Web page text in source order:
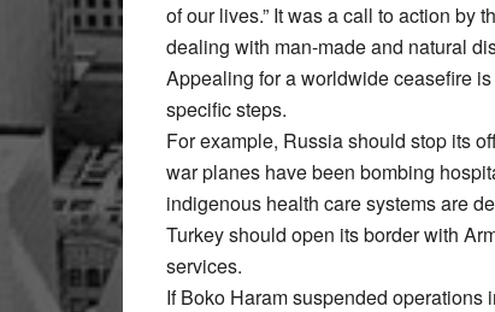
of our lives.” It was a call to action by
dealing with man-made and natural
Appealing for a worldwide ceasefire
specific steps.
For example, Russia should stop its
war planes have been bombing
indigenous health care systems are
Turkey should open its border with
services.
If Boko Haram suspended